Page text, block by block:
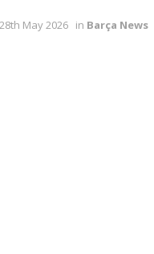
28th May 2026 in Barça News